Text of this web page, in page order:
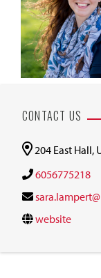
CONTACT US
204 East Hall,
6056775218
website